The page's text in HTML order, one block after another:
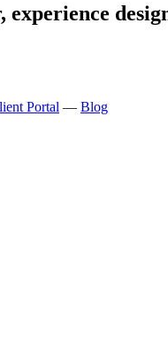
Portal — Blog